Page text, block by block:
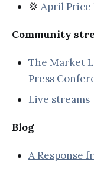
💢 April Price
Community
The Market
Press
Live streams
Blog
A Response